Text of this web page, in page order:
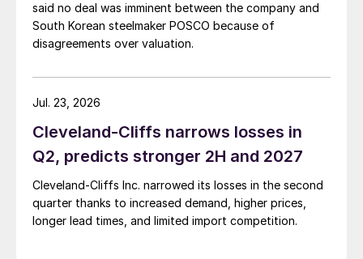
said no deal was imminent between the company and
South Korean steelmaker POSCO because of
disagreements over valuation.
Cleveland-Cliffs narrows losses in
Q2, predicts stronger 2H and 2027
Cleveland-Cliffs Inc. narrowed its losses in the second
quarter thanks to increased demand, higher prices,
longer lead times, and limited import competition.
Jul. 23, 2026